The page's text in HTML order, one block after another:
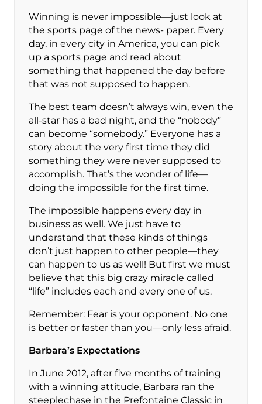
Winning is never impossible—just look at
the sports page of the news- paper. Every
day, in every city in America, you can pick
up a sports page and read about
something that happened the day before
that was not supposed to happen.
The best team doesn’t always win, even the
all-star has a bad night, and the “nobody”
can become “somebody.” Everyone has a
story about the very first time they did
something they were never supposed to
accomplish. That’s the wonder of life—
doing the impossible for the first time.
The impossible happens every day in
business as well. We just have to
understand that these kinds of things
don’t just happen to other people—they
can happen to us as well! But first we must
believe that this big crazy miracle called
“life” includes each and every one of us.
Remember: Fear is your opponent. No one
is better or faster than you—only less afraid.
Barbara’s Expectations
In June 2012, after five months of training
with a winning attitude, Barbara ran the
steeplechase in the Prefontaine Classic in